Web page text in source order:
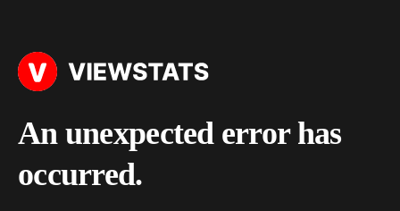
An unexpected error has
occurred.